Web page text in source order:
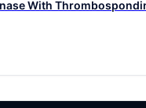
With